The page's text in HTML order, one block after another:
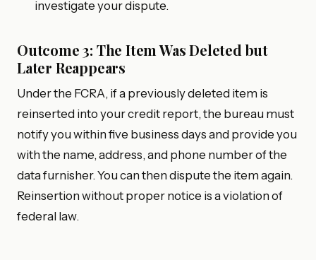
investigate your dispute.
Outcome 3: The Item Was Deleted but
Later Reappears
Under the FCRA, if a previously deleted item is
reinserted into your credit report, the bureau must
notify you within five business days and provide you
with the name, address, and phone number of the
data furnisher. You can then dispute the item again.
Reinsertion without proper notice is a violation of
federal law.